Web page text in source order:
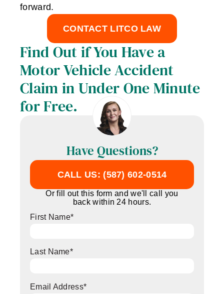
forward.
CONTACT LITCO LAW
Find Out if You Have a
Motor Vehicle Accident
Claim in Under One Minute
for Free.
Have Questions?
CALL US: (587) 602-0514
Or fill out this form and we'll call you
back within 24 hours.
First Name*
Last Name*
Email Address*